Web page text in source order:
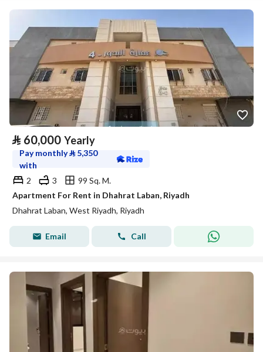
⃁ 60,000 Yearly
Pay monthly⃁ 5,350
with
2
3
99 Sq. M.
Apartment For Rent in Dhahrat Laban, Riyadh
Dhahrat Laban, West Riyadh, Riyadh
Email Call